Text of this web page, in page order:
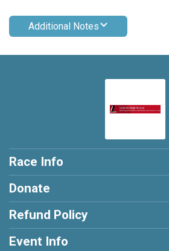
Additional Notes
Race Info
Donate
Refund Policy
Event Info